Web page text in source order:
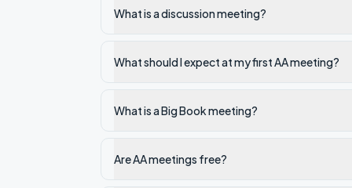
What is a discussion meeting?
What should I expect at my first AA meeting?
What is a Big Book meeting?
Are AA meetings free?